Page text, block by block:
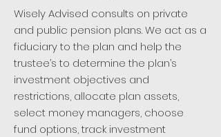
Wisely Advised consults on private
and public pension plans. We act as a
fiduciary to the plan and help the
trustee’s to determine the plan’s
investment objectives and
restrictions, allocate plan assets,
select money managers, choose
fund options, track investment